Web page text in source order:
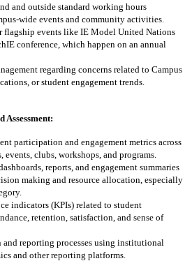
and outside standard working hours
wide events and community activities.
flagship events like IE Model United Nations
conference, which happen on an annual
regarding concerns related to Campus
or student engagement trends.
Assessment:
participation and engagement metrics across
clubs, workshops, and programs.
reports, and engagement summaries
making and resource allocation, especially
indicators (KPIs) related to student
retention, satisfaction, and sense of
reporting processes using institutional
and other reporting platforms.